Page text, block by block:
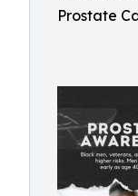
Prostate